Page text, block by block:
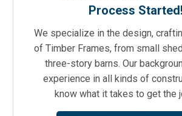
Process Started!
We specialize in the design,
of Timber Frames, from small
three-story barns. Our
experience in all kinds of
know what it takes to get the